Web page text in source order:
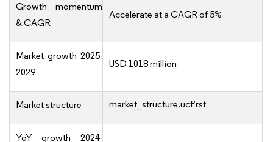
Growth momentum
& CAGR
Accelerate at a CAGR of 5%
Market growth 2025-
2029
USD 1018 million
Market structure market_structure.ucfirst
YoY growth 2024-